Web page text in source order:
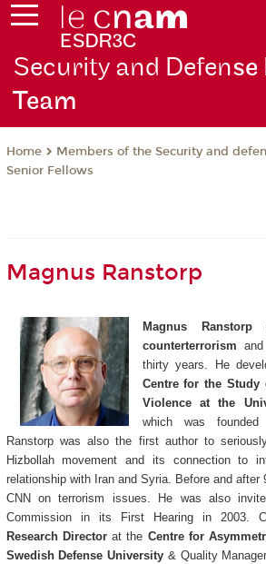
Security and Defense
Team
Home
Members of the Security and
Senior Fellows
Magnus Ranstorp
Magnus Ranstorp
counterterrorism and
thirty years. He
Centre for the
Violence at the
which was
Ranstorp was also the first author to
Hizbollah movement and its connection to
relationship with Iran and Syria. Before and after
CNN on terrorism issues. He was also
Commission in its First Hearing in 2003.
Research Directorat the Centre for
Swedish Defense University & Quality